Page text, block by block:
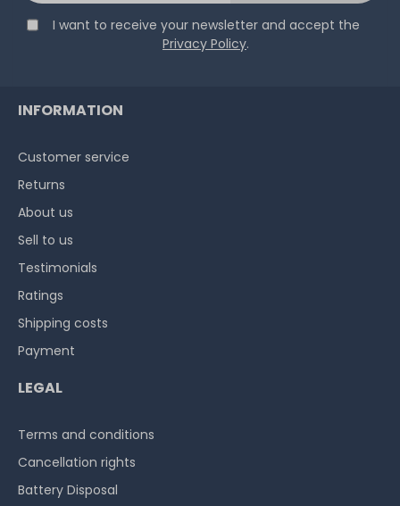
I want to receive your newsletter and accept the
Privacy Policy.
INFORMATION
Customer service
Returns
About us
Sell to us
Testimonials
Ratings
Shipping costs
Payment
LEGAL
Terms and conditions
Cancellation rights
Battery Disposal